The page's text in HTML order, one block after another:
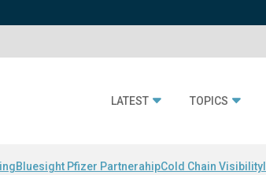
LATEST TOPICS
Bluesight Pfizer PartnerahipCold Chain Visibility